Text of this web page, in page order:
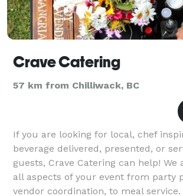
Crave Catering
57 km from Chilliwack, BC
If you are looking for local, chef
beverage delivered, presented, or
guests, Crave Catering can help! We
all aspects of your event from party
vendor coordination, to meal service.